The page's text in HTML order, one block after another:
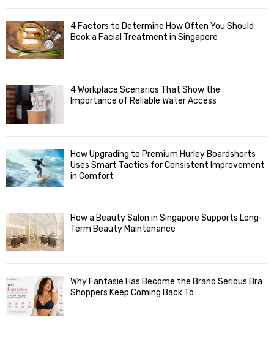
H
4 Factors to Determine How Often You Should
Book a Facial Treatment in Singapore
4 Workplace Scenarios That Show the
Importance of Reliable Water Access
How Upgrading to Premium Hurley Boardshorts
Uses Smart Tactics for Consistent Improvement
in Comfort
How a Beauty Salon in Singapore Supports Long-
Term Beauty Maintenance
Why Fantasie Has Become the Brand Serious Bra
Shoppers Keep Coming Back To